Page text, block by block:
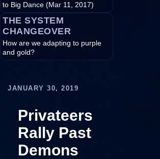
to Big Dance (Mar 11, 2017)
THE SYSTEM
CHANGEOVER
How are we adapting to purple
and gold?
JANUARY 30, 2019
Privateers
Rally Past
Demons